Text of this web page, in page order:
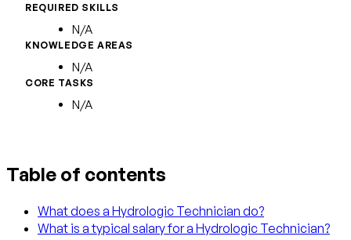
REQUIRED SKILLS
N/A
KNOWLEDGE AREAS
N/A
CORE TASKS
N/A
Table of contents
What does a Hydrologic Technician do?
What is a typical salary for a Hydrologic Technician?